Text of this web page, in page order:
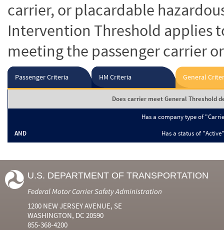
carrier, or placardable
Intervention Threshold applies
meeting the passenger carrier
Passenger Criteria HM Criteria General
Does carrier meet General Threshold
Has a company type of
AND
Has a status of "Active"
U.S. DEPARTMENT OF TRANSPORTATION
Federal Motor Carrier Safety Administration
1200 NEW JERSEY AVENUE, SE
WASHINGTON, DC 20590
855-368-4200